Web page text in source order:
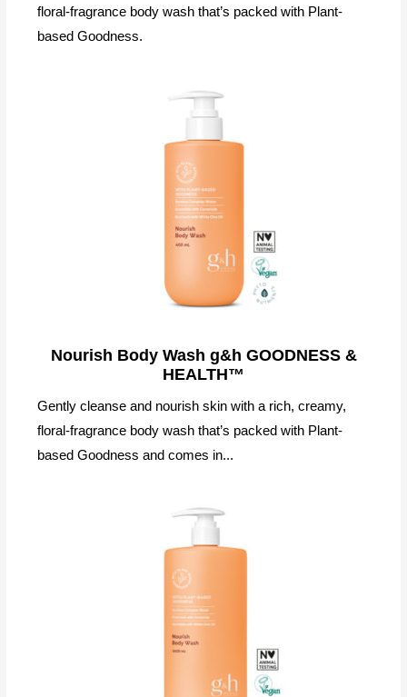
floral-fragrance body wash that’s packed with Plant-
based Goodness.
Nourish Body Wash g&h GOODNESS &
HEALTH™
Gently cleanse and nourish skin with a rich, creamy,
floral-fragrance body wash that’s packed with Plant-
based Goodness and comes in...